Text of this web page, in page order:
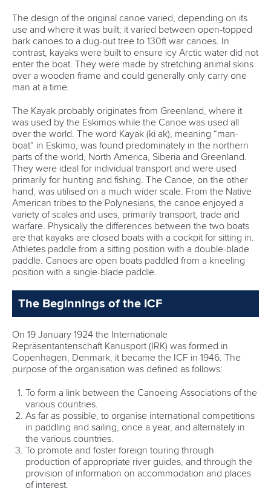
The design of the original canoe varied, depending on its
use and where it was built; it varied between open-topped
bark canoes to a dug-out tree to 130ft war canoes. In
contrast, kayaks were built to ensure icy Arctic water did not
enter the boat. They were made by stretching animal skins
over a wooden frame and could generally only carry one
man at a time.
The Kayak probably originates from Greenland, where it
was used by the Eskimos while the Canoe was used all
over the world. The word Kayak (ki ak), meaning “man-
boat” in Eskimo, was found predominately in the northern
parts of the world, North America, Siberia and Greenland.
They were ideal for individual transport and were used
primarily for hunting and fishing. The Canoe, on the other
hand, was utilised on a much wider scale. From the Native
American tribes to the Polynesians, the canoe enjoyed a
variety of scales and uses, primarily transport, trade and
warfare. Physically the differences between the two boats
are that kayaks are closed boats with a cockpit for sitting in.
Athletes paddle from a sitting position with a double-blade
paddle. Canoes are open boats paddled from a kneeling
position with a single-blade paddle.
The Beginnings of the ICF
On 19 January 1924 the Internationale
Repräsentantenschaft Kanusport (IRK) was formed in
Copenhagen, Denmark, it became the ICF in 1946. The
purpose of the organisation was defined as follows:
To form a link between the Canoeing Associations of the
various countries.
As far as possible, to organise international competitions
in paddling and sailing, once a year, and alternately in
the various countries.
To promote and foster foreign touring through
production of appropriate river guides, and through the
provision of information on accommodation and places
of interest.